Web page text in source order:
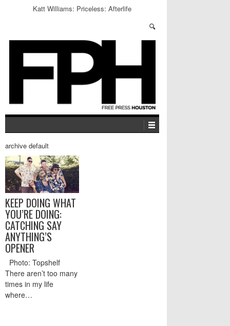
Katt Williams: Priceless: Afterlife
archive default
KEEP DOING WHAT
YOU’RE DOING:
CATCHING SAY
ANYTHING’S
OPENER
Photo: Topshelf
There aren’t too many
times in my life
where…